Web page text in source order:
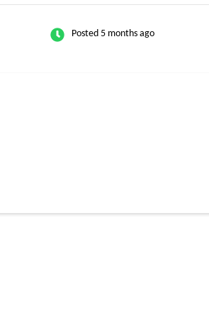
Posted 5 months ago